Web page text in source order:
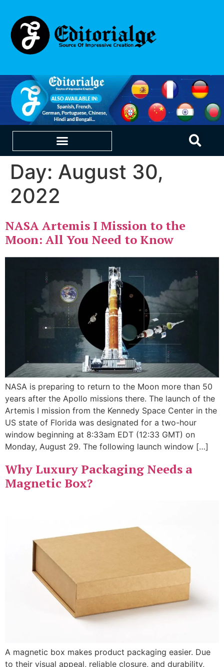
Day: August 30,
2022
NASA Artemis I Mission to the
Moon: All You Need to Know
NASA is preparing to return to the Moon more than 50
years after the Apollo missions there. The launch of the
Artemis I mission from the Kennedy Space Center in the
US state of Florida was designated for a two-hour
window beginning at 8:33am EDT (12:33 GMT) on
Monday, August 29. The following launch window […]
Why Luxury Packaging Needs a
Magnetic Box?
A magnetic box makes product packaging easier. Due
to their visual appeal, reliable closure, and durability,